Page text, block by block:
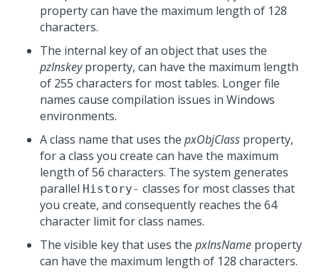
property can have the maximum length of 128
characters.
The internal key of an object that uses the
pzInskeyproperty, can have the maximum length
of 255 characters for most tables. Longer file
names cause compilation issues in Windows
environments.
A class name that uses the pxObjClass property,
for a class you create can have the maximum
length of 56 characters. The system generates
parallel History- classes for most classes that
you create, and consequently reaches the 64
character limit for class names.
The visible key that uses the pxInsName property
can have the maximum length of 128 characters.